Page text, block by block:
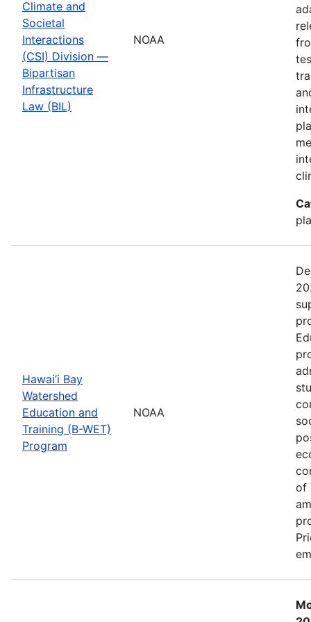
Climate and
Societal
Interactions
(CSI) Division —
Bipartisan
Infrastructure
Law (BIL)
NOAA
Hawai‘i Bay
Watershed
Education and
Training (B-WET)
Program
NOAA
of